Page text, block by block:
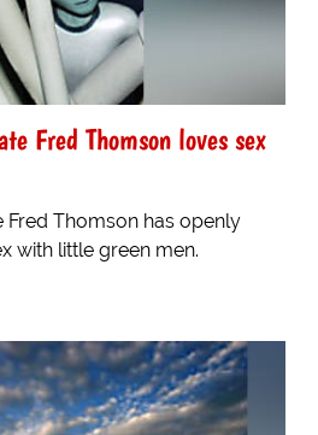
Fred Thomson loves sex
Fred Thomson has openly
with little green men.